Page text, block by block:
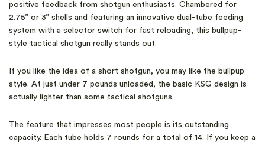
positive feedback from shotgun enthusiasts. Chambered for
2.75” or 3” shells and featuring an innovative dual-tube feeding
system with a selector switch for fast reloading, this bullpup-
style tactical shotgun really stands out.
If you like the idea of a short shotgun, you may like the bullpup
style. At just under 7 pounds unloaded, the basic KSG design is
actually lighter than some tactical shotguns.
The feature that impresses most people is its outstanding
capacity. Each tube holds 7 rounds for a total of 14. If you keep a